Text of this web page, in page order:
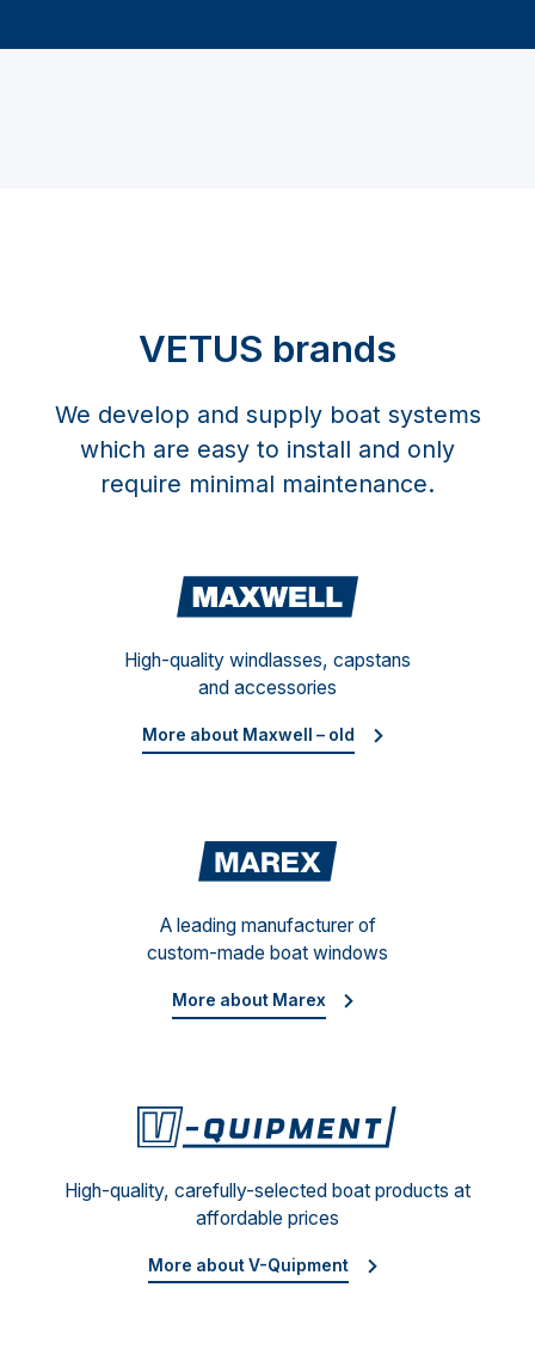
VETUS brands
We develop and supply boat systems
which are easy to install and only
require minimal maintenance.
High-quality windlasses, capstans
and accessories
More about Maxwell – old
A leading manufacturer of
custom-made boat windows
More about Marex
High-quality, carefully-selected boat products at
affordable prices
More about V-Quipment